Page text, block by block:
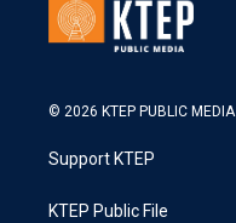
© 2026 KTEP PUBLIC MEDIA
Support KTEP
KTEP Public File